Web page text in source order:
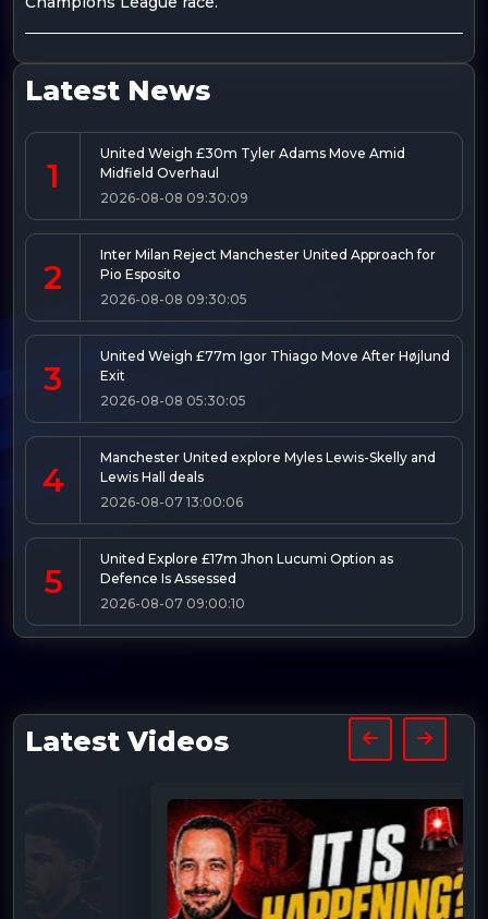
Latest News
1
United Weigh £30m Tyler Adams Move Amid
Midfield Overhaul
2026-08-08 09:30:09
2
Inter Milan Reject Manchester United Approach for
Pio Esposito
2026-08-08 09:30:05
3
United Weigh £77m Igor Thiago Move After Højlund
Exit
2026-08-08 05:30:05
4
Manchester United explore Myles Lewis-Skelly and
Lewis Hall deals
2026-08-07 13:00:06
5
United Explore £17m Jhon Lucumi Option as
Defence Is Assessed
2026-08-07 09:00:10
Latest Videos